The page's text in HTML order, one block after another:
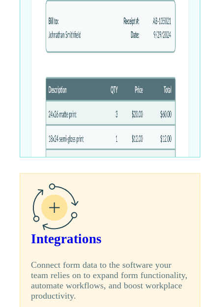
Integrations
Connect form data to the software your
team relies on to expand form functionality,
automate workflows, and boost workplace
productivity.